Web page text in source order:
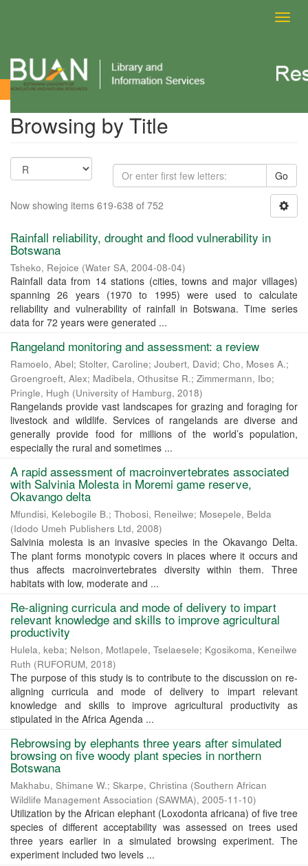
Browsing by Title
Browsing by Title
Go
Now showing items 619-638 of 752
Rainfall reliability, drought and flood vulnerability in
Botswana
Tsheko, Rejoice (Water SA, 2004-08-04)
Rainfall data from 14 stations (cities, towns and major villages)
spanning 26 years (1970 to 1995) were used to calculate
reliability and vulnerability of rainfall in Botswana. Time series
data for 72 years were generated ...
Rangeland monitoring and assessment: a review
Ramoelo, Abel; Stolter, Caroline; Joubert, David; Cho, Moses A.;
Groengroeft, Alex; Madibela, Othusitse R.; Zimmermann, Ibo;
Pringle, Hugh (University of Hamburg, 2018)
Rangelands provide vast landscapes for grazing and foraging for
livestock and wildlife. Services of rangelands are diverse and
generally provide food for millions of the world’s population,
especially the rural and sometimes ...
A rapid assessment of macroinvertebrates associated
with Salvinia Molesta in Moremi game reserve,
Okavango delta
Mfundisi, Kelebogile B.; Thobosi, Reneilwe; Mosepele, Belda
(Idodo Umeh Publishers Ltd, 2008)
Salvinia molesta is an invasive species in the Okavango Delta.
The plant forms monotypic covers in places where it occurs and
thus affects macroinvertebrates diversity within them. Three
habitats with low, moderate and ...
Re-aligning curricula and mode of delivery to impart
relevant knowledge and skills to improve agricultural
productivity
Hulela, keba; Nelson, Motlapele, Tselaesele; Kgosikoma, Keneilwe
Ruth (RUFORUM, 2018)
The purpose of this study is to contribute to the discussion on re-
aligning curricula and mode of delivery to impart relevant
knowledge and skills to improve agricultural productivity as
stipulated in the Africa Agenda ...
Rebrowsing by elephants three years after simulated
browsing on five woody plant species in northern
Botswana
Makhabu, Shimane W.; Skarpe, Christina (Southern African
Wildlife Management Association (SAWMA), 2005-11-10)
Utilization by the African elephant (Loxodonta africana) of five tree
species of different acceptability was assessed on trees used
three years earlier in a simulated browsing experiment. The
experiment included two levels ...